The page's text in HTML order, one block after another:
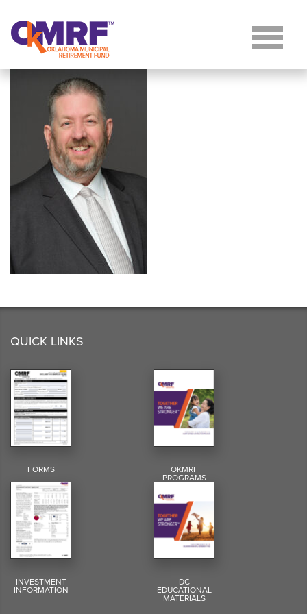
QUICK LINKS
FORMS OKMRF
PROGRAMS
INVESTMENT
INFORMATION
DC
EDUCATIONAL
MATERIALS